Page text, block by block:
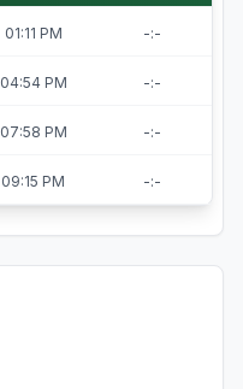
01:11 PM -:-
04:54 PM -:-
07:58 PM -:-
09:15 PM -:-